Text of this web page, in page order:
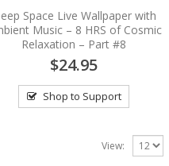
Space Live Wallpaper with
Music – 8 HRS of Cosmic
Relaxation – Part #8
$24.95
Shop to Support
View: